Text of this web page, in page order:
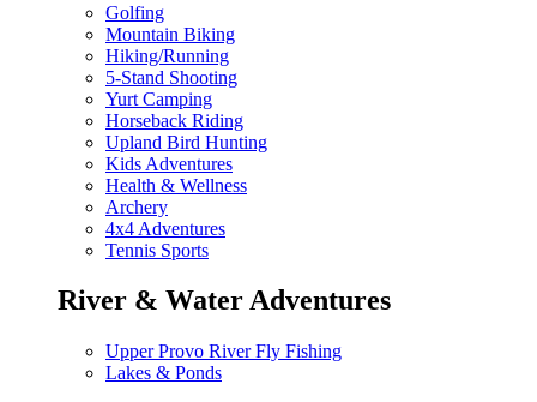
Golfing
Mountain Biking
Hiking/Running
5-Stand Shooting
Yurt Camping
Horseback Riding
Upland Bird Hunting
Kids Adventures
Health & Wellness
Archery
4x4 Adventures
Tennis Sports
River & Water Adventures
Upper Provo River Fly Fishing
Lakes & Ponds